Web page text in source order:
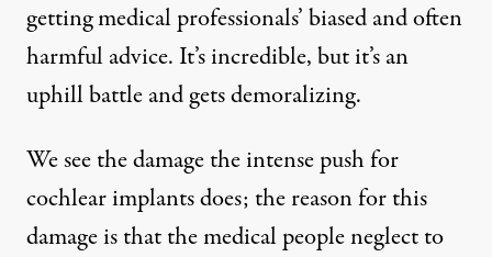
getting medical professionals’ biased and often
harmful advice. It’s incredible, but it’s an
uphill battle and gets demoralizing.
We see the damage the intense push for
cochlear implants does; the reason for this
damage is that the medical people neglect to